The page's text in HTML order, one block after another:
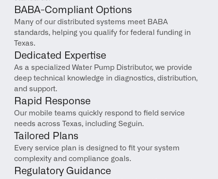
BABA-Compliant Options
Many of our distributed systems meet BABA
standards, helping you qualify for federal funding in
Texas.
Dedicated Expertise
As a specialized Water Pump Distributor, we provide
deep technical knowledge in diagnostics, distribution,
and support.
Rapid Response
Our mobile teams quickly respond to field service
needs across Texas, including Seguin.
Tailored Plans
Every service plan is designed to fit your system
complexity and compliance goals.
Regulatory Guidance